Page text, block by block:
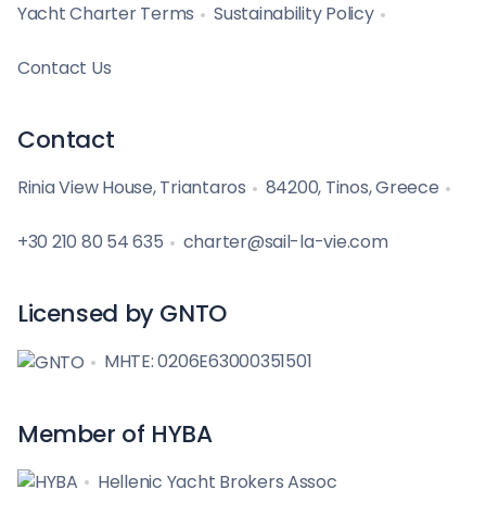
Yacht Charter Terms Sustainability Policy
Contact Us
Contact
Rinia View House, Triantaros 84200, Tinos, Greece
+30 210 80 54 635 charter@sail-la-vie.com
Licensed by GNTO
MHTE: 0206E63000351501
Member of HYBA
Hellenic Yacht Brokers Assoc